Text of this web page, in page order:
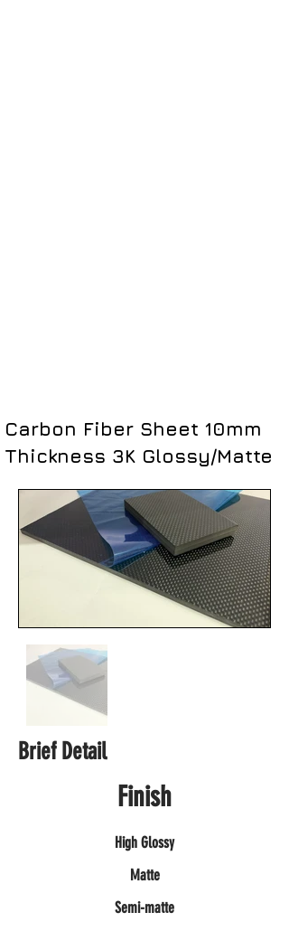
Carbon Fiber Sheet 10mm
Thickness 3K Glossy/Matte
Brief Detail
Finish
High Glossy
Matte
Semi-matte